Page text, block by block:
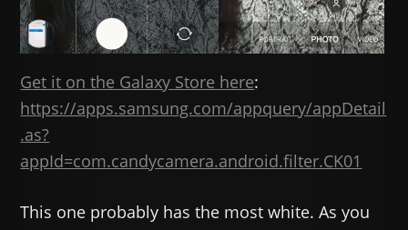
Get it on the Galaxy Store here:
https://apps.samsung.com/appquery/appDetail
.as?
appId=com.candycamera.android.filter.CK01
This one probably has the most white. As you